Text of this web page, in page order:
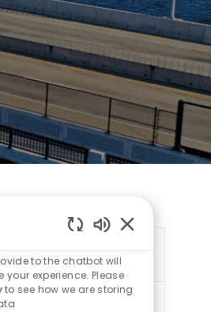
Chatbot
Sounds
to the chatbot will
experience. Please
to see how we are storing